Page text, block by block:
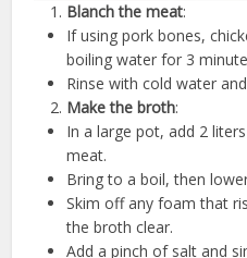
Blanch the meat:
If using pork bones,
boiling water for 3
Rinse with cold water
Make the broth:
In a large pot, add 2
meat.
Bring to a boil, then
Skim off any foam that
the broth clear.
Add a pinch of salt and